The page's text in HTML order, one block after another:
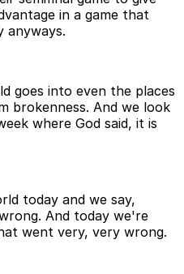
in a game that
anyways.
goes into even the places
brokenness. And we look
where God said, it is
today and we say,
And today we're
went very, very wrong.